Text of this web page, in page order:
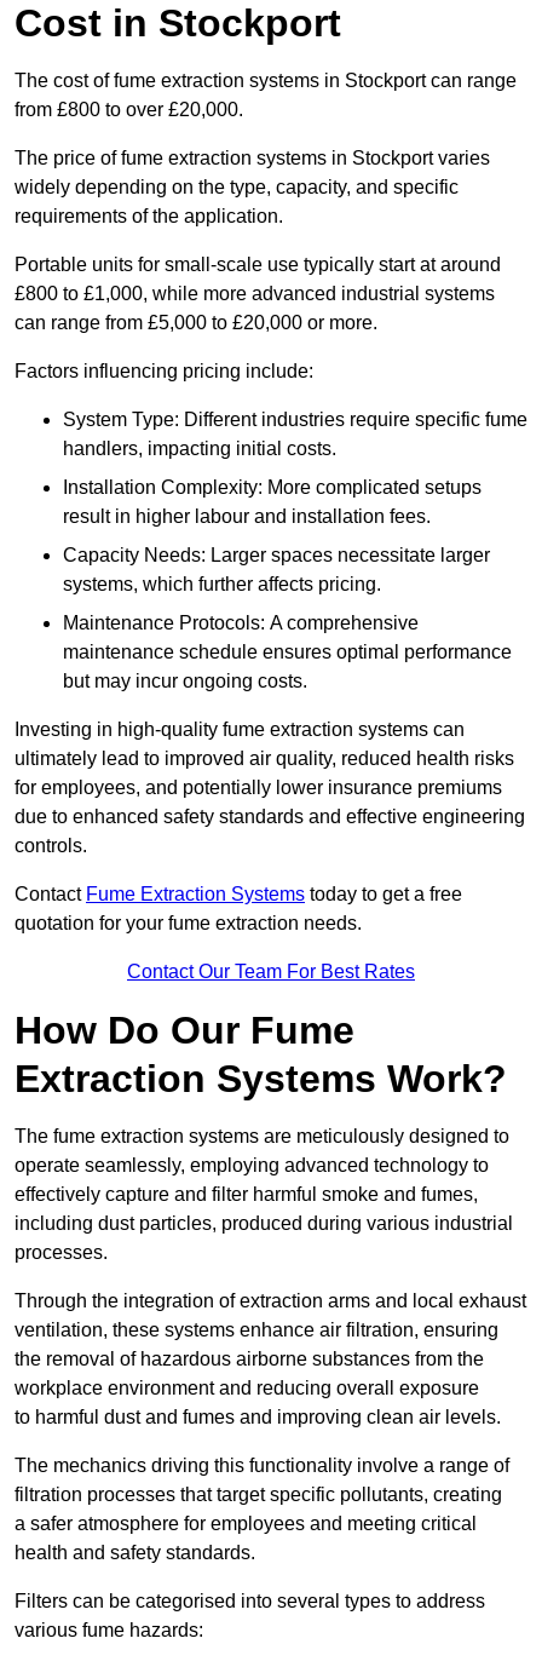
Cost in Stockport
The cost of fume extraction systems in Stockport can range
from £800 to over £20,000.
The price of fume extraction systems in Stockport varies
widely depending on the type, capacity, and specific
requirements of the application.
Portable units for small-scale use typically start at around
£800 to £1,000, while more advanced industrial systems
can range from £5,000 to £20,000 or more.
Factors influencing pricing include:
System Type: Different industries require specific fume
handlers, impacting initial costs.
Installation Complexity: More complicated setups
result in higher labour and installation fees.
Capacity Needs: Larger spaces necessitate larger
systems, which further affects pricing.
Maintenance Protocols: A comprehensive
maintenance schedule ensures optimal performance
but may incur ongoing costs.
Investing in high-quality fume extraction systems can
ultimately lead to improved air quality, reduced health risks
for employees, and potentially lower insurance premiums
due to enhanced safety standards and effective engineering
controls.
Contact Fume Extraction Systems today to get a free
quotation for your fume extraction needs.
Contact Our Team For Best Rates
How Do Our Fume
Extraction Systems Work?
The fume extraction systems are meticulously designed to
operate seamlessly, employing advanced technology to
effectively capture and filter harmful smoke and fumes,
including dust particles, produced during various industrial
processes.
Through the integration of extraction arms and local exhaust
ventilation, these systems enhance air filtration, ensuring
the removal of hazardous airborne substances from the
workplace environment and reducing overall exposure
to harmful dust and fumes and improving clean air levels.
The mechanics driving this functionality involve a range of
filtration processes that target specific pollutants, creating
a safer atmosphere for employees and meeting critical
health and safety standards.
Filters can be categorised into several types to address
various fume hazards: